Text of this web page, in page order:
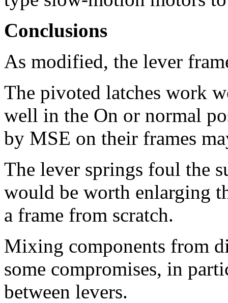
Conclusions
As modified, the lever
The pivoted latches work
well in the On or normal
by MSE on their frames
The lever springs foul the
would be worth enlarging
a frame from scratch.
Mixing components from
some compromises, in
between levers.